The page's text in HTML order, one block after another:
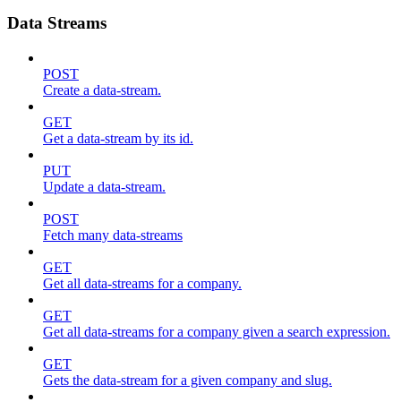
Data Streams
POST
Create a data-stream.
GET
Get a data-stream by its id.
PUT
Update a data-stream.
POST
Fetch many data-streams
GET
Get all data-streams for a company.
GET
Get all data-streams for a company given a search expression.
GET
Gets the data-stream for a given company and slug.